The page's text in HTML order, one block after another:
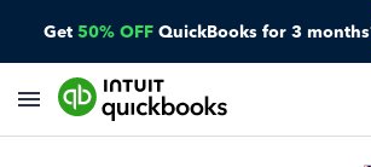
Get 50% OFF QuickBooks for 3